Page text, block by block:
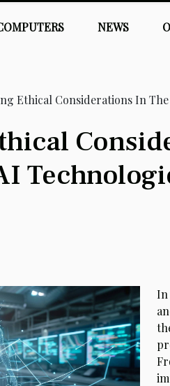
NEWS
Ethical Considerations In
In